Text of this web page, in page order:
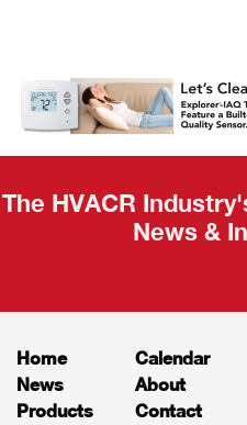
AHR
The HVACR
News &
Home
News
Products
Calendar
About
Contact